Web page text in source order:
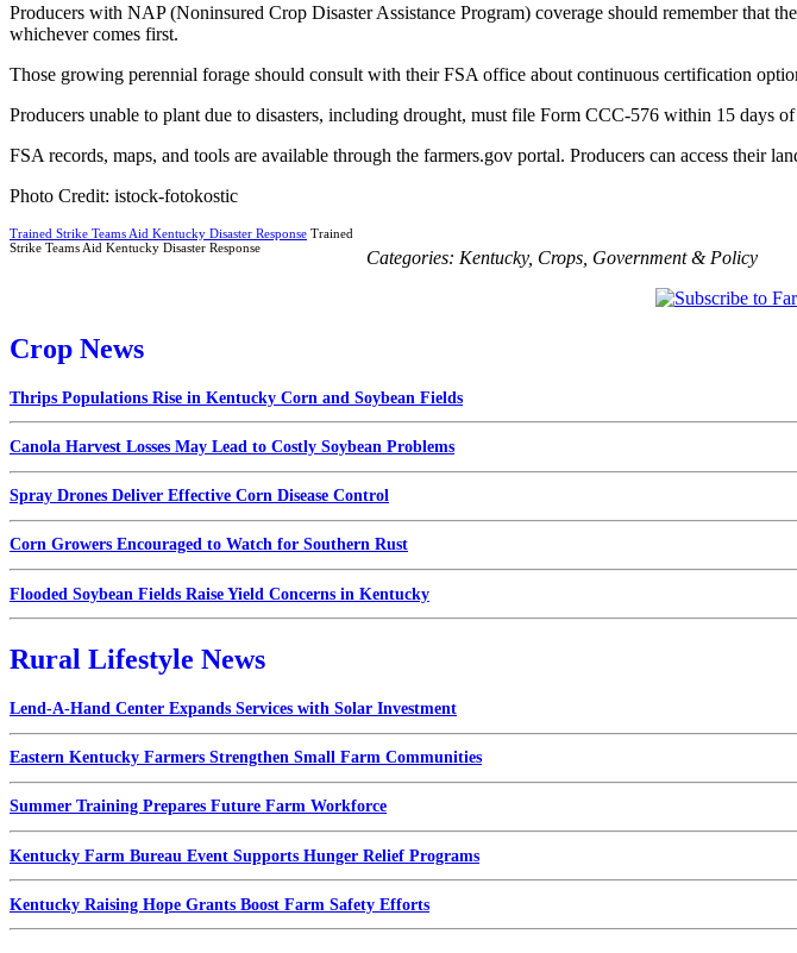
Producers with NAP (Noninsured Crop Disaster Assistance Program) coverage should remember that
whichever comes first.
Those growing perennial forage should consult with their FSA office about continuous certification
Producers unable to plant due to disasters, including drought, must file Form CCC-576 within 15 days
FSA records, maps, and tools are available through the farmers.gov portal. Producers can access their
Photo Credit: istock-fotokostic
Trained Strike Teams Aid Kentucky Disaster Response Trained
Strike Teams Aid Kentucky Disaster Response
Categories: Kentucky, Crops Government & Policy
Crop News
Thrips Populations Rise in Kentucky Corn and Soybean Fields
Canola Harvest Losses May Lead to Costly Soybean Problems
Spray Drones Deliver Effective Corn Disease Control
Corn Growers Encouraged to Watch for Southern Rust
Flooded Soybean Fields Raise Yield Concerns in Kentucky
Rural Lifestyle News
Lend-A-Hand Center Expands Services with Solar Investment
Eastern Kentucky Farmers Strengthen Small Farm Communities
Summer Training Prepares Future Farm Workforce
Kentucky Farm Bureau Event Supports Hunger Relief Programs
Kentucky Raising Hope Grants Boost Farm Safety Efforts